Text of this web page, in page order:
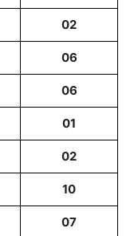
02
06
06
01
02
10
07